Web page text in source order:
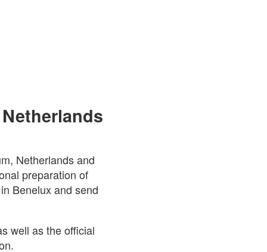
Netherlands and
preparation of
Benelux and send
well as the official